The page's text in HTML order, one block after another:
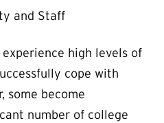
and Staff
high levels of
cope with
some become
number of college